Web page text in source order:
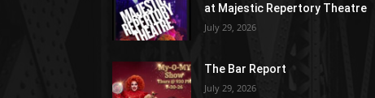
at Majestic Repertory Theatre
July 29, 2026
The Bar Report
July 29, 2026